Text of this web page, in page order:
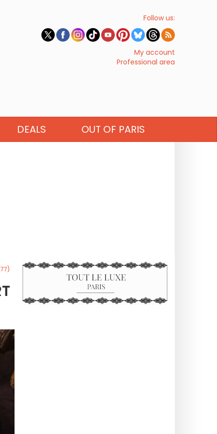
Follow us:
My account
Professional area
DEALS OUT OF PARIS